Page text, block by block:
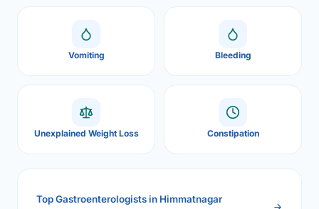
Vomiting Bleeding
Unexplained Weight Loss Constipation
Top Gastroenterologists in Himmatnagar